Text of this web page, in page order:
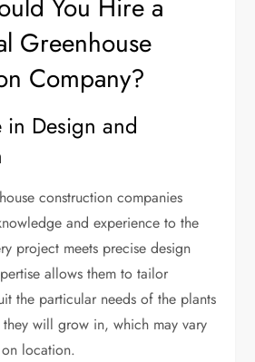
You Hire a
Greenhouse
Company?
in Design and
construction companies
and experience to the
project meets precise design
allows them to tailor
the particular needs of the plants
will grow in, which may vary
location.